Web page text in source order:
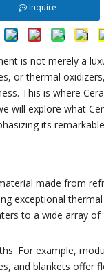
Inquire
is not merely a
or thermal
This is where
will explore what
its
made from
exceptional
to a wide array
For example,
and blankets offer